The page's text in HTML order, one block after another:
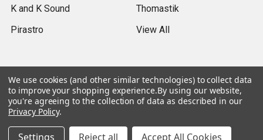
K and K Sound
Pirastro
Thomastik
View All
©2026Gollihur Music.Legal Notices
We use cookies (and other similar technologies) to collect data
to improve your shopping experience.By using our website,
you're agreeing to the collection of data as described in our
Privacy Policy.
Settings Reject all Accept All Cookies
USD